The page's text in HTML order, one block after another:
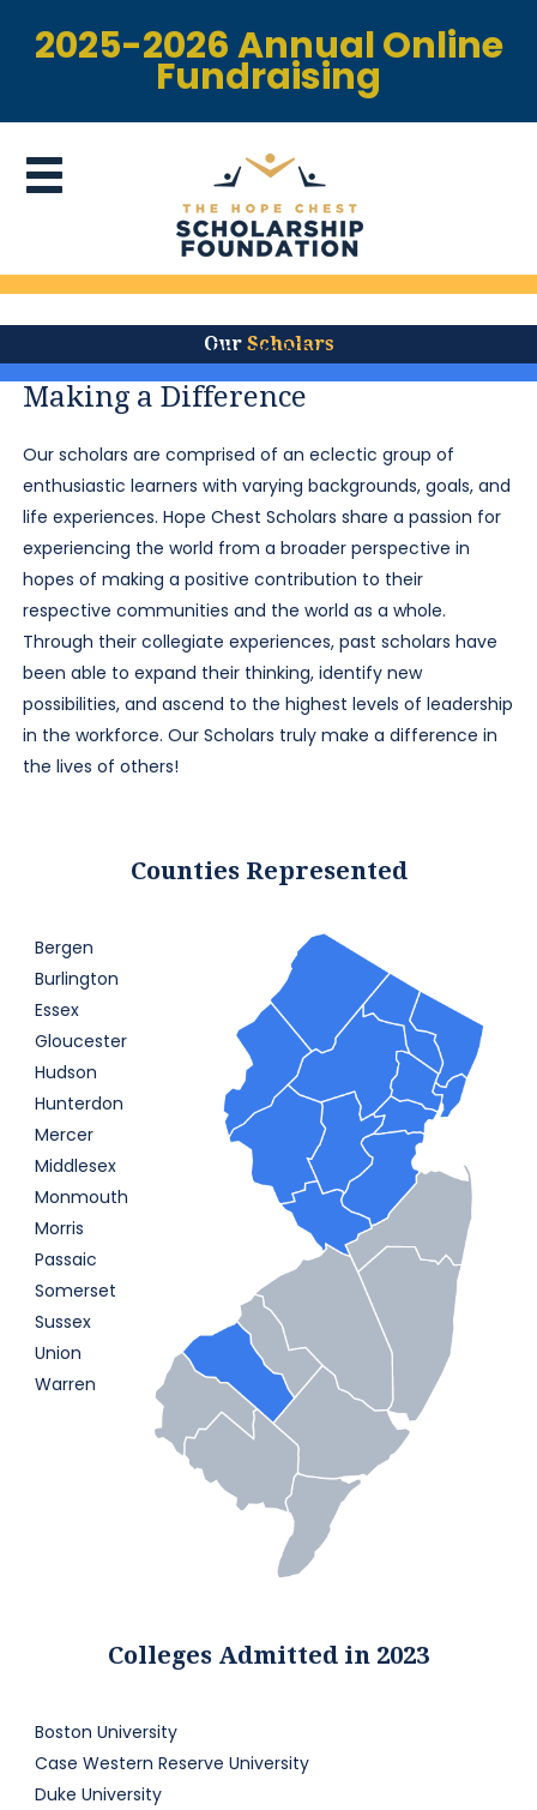
2025-2026 Annual Online
Fundraising
Donate Now
Our Scholars
Making a Difference
Our scholars are comprised of an eclectic group of
enthusiastic learners with varying backgrounds, goals, and
life experiences. Hope Chest Scholars share a passion for
experiencing the world from a broader perspective in
hopes of making a positive contribution to their
respective communities and the world as a whole.
Through their collegiate experiences, past scholars have
been able to expand their thinking, identify new
possibilities, and ascend to the highest levels of leadership
in the workforce. Our Scholars truly make a difference in
the lives of others!
Counties Represented
Bergen
Burlington
Essex
Gloucester
Hudson
Hunterdon
Mercer
Middlesex
Monmouth
Morris
Passaic
Somerset
Sussex
Union
Warren
Colleges Admitted in 2023
Boston University
Case Western Reserve University
Duke University